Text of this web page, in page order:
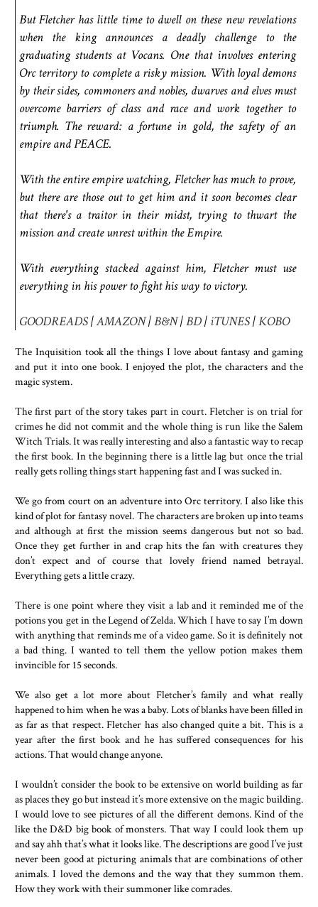
But Fletcher has little time to dwell on these new revelations
when the king announces a deadly challenge to the
graduating students at Vocans. One that involves entering
Orc territory to complete a risky mission. With loyal demons
by their sides, commoners and nobles, dwarves and elves must
overcome barriers of class and race and work together to
triumph. The reward: a fortune in gold, the safety of an
empire and PEACE.
With the entire empire watching, Fletcher has much to prove,
but there are those out to get him and it soon becomes clear
that there's a traitor in their midst, trying to thwart the
mission and create unrest within the Empire.
With everything stacked against him, Fletcher must use
everything in his power to fight his way to victory.
GOODREADS|AMAZON|B&N|BD| iTUNES|KOBO
The Inquisition took all the things I love about fantasy and gaming
and put it into one book. I enjoyed the plot, the characters and the
magic system.
The first part of the story takes part in court. Fletcher is on trial for
crimes he did not commit and the whole thing is run like the Salem
Witch Trials. It was really interesting and also a fantastic way to recap
the first book. In the beginning there is a little lag but once the trial
really gets rolling things start happening fast and I was sucked in.
We go from court on an adventure into Orc territory. I also like this
kind of plot for fantasy novel. The characters are broken up into teams
and although at first the mission seems dangerous but not so bad.
Once they get further in and crap hits the fan with creatures they
don’t expect and of course that lovely friend named betrayal.
Everything gets a little crazy.
There is one point where they visit a lab and it reminded me of the
potions you get in the Legend of Zelda. Which I have to say I’m down
with anything that reminds me of a video game. So it is definitely not
a bad thing. I wanted to tell them the yellow potion makes them
invincible for 15 seconds.
We also get a lot more about Fletcher’s family and what really
happened to him when he was a baby. Lots of blanks have been filled in
as far as that respect. Fletcher has also changed quite a bit. This is a
year after the first book and he has suffered consequences for his
actions. That would change anyone.
I wouldn’t consider the book to be extensive on world building as far
as places they go but instead it’s more extensive on the magic building.
I would love to see pictures of all the different demons. Kind of the
like the D&D big book of monsters. That way I could look them up
and say ahh that’s what it looks like. The descriptions are good I’ve just
never been good at picturing animals that are combinations of other
animals. I loved the demons and the way that they summon them.
How they work with their summoner like comrades.